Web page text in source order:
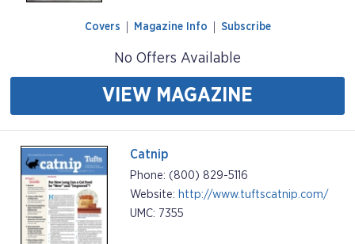
Covers Magazine Info Subscribe
No Offers Available
VIEW MAGAZINE
Catnip
Phone: (800) 829-5116
Website: http://www.tuftscatnip.com/
UMC: 7355